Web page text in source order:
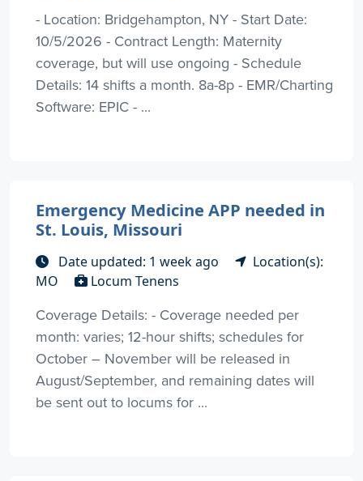
- Location: Bridgehampton, NY - Start Date:
10/5/2026 - Contract Length: Maternity
coverage, but will use ongoing - Schedule
Details: 14 shifts a month. 8a-8p - EMR/Charting
Software: EPIC - ...
Emergency Medicine APP needed in
St. Louis, Missouri
Date updated: 1 week ago
Location(s):
MO
Locum Tenens
Coverage Details: - Coverage needed per
month: varies; 12-hour shifts; schedules for
October – November will be released in
August/September, and remaining dates will
be sent out to locums for ...